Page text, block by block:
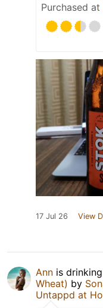
Purchased at
17 Jul 26 View
Ann is
Wheat) by
Untappd at